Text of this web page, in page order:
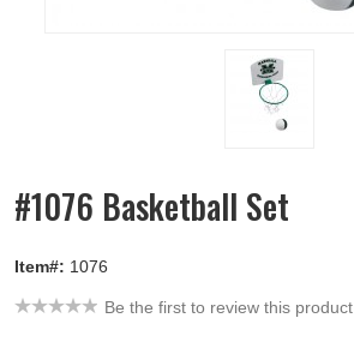
#1076 Basketball Set
Item#: 1076
Be the first to review this product